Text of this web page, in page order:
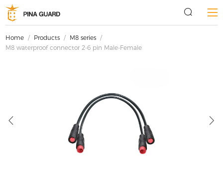
Home / Products / M8 series /
M8 waterproof connector 2-6 pin Male-Female